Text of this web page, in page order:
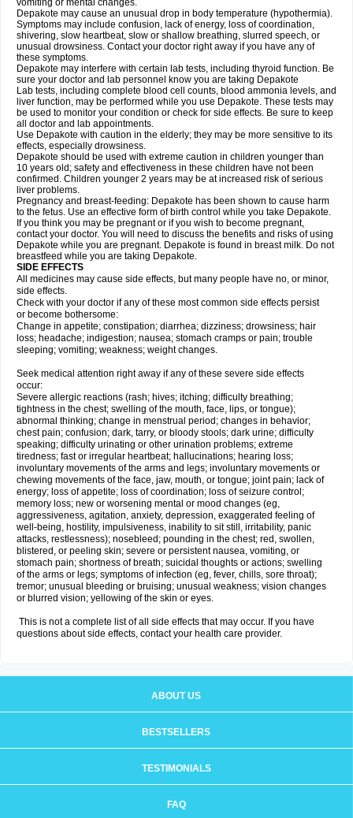
vomiting or mental changes.
Depakote may cause an unusual drop in body temperature (hypothermia).
Symptoms may include confusion, lack of energy, loss of coordination,
shivering, slow heartbeat, slow or shallow breathing, slurred speech, or
unusual drowsiness. Contact your doctor right away if you have any of
these symptoms.
Depakote may interfere with certain lab tests, including thyroid function. Be
sure your doctor and lab personnel know you are taking Depakote
Lab tests, including complete blood cell counts, blood ammonia levels, and
liver function, may be performed while you use Depakote. These tests may
be used to monitor your condition or check for side effects. Be sure to keep
all doctor and lab appointments.
Use Depakote with caution in the elderly; they may be more sensitive to its
effects, especially drowsiness.
Depakote should be used with extreme caution in children younger than
10 years old; safety and effectiveness in these children have not been
confirmed. Children younger 2 years may be at increased risk of serious
liver problems.
Pregnancy and breast-feeding: Depakote has been shown to cause harm
to the fetus. Use an effective form of birth control while you take Depakote.
If you think you may be pregnant or if you wish to become pregnant,
contact your doctor. You will need to discuss the benefits and risks of using
Depakote while you are pregnant. Depakote is found in breast milk. Do not
breastfeed while you are taking Depakote.
SIDE EFFECTS
All medicines may cause side effects, but many people have no, or minor,
side effects.
Check with your doctor if any of these most common side effects persist
or become bothersome:
Change in appetite; constipation; diarrhea; dizziness; drowsiness; hair
loss; headache; indigestion; nausea; stomach cramps or pain; trouble
sleeping; vomiting; weakness; weight changes.
Seek medical attention right away if any of these severe side effects
occur:
Severe allergic reactions (rash; hives; itching; difficulty breathing;
tightness in the chest; swelling of the mouth, face, lips, or tongue);
abnormal thinking; change in menstrual period; changes in behavior;
chest pain; confusion; dark, tarry, or bloody stools; dark urine; difficulty
speaking; difficulty urinating or other urination problems; extreme
tiredness; fast or irregular heartbeat; hallucinations; hearing loss;
involuntary movements of the arms and legs; involuntary movements or
chewing movements of the face, jaw, mouth, or tongue; joint pain; lack of
energy; loss of appetite; loss of coordination; loss of seizure control;
memory loss; new or worsening mental or mood changes (eg,
aggressiveness, agitation, anxiety, depression, exaggerated feeling of
well-being, hostility, impulsiveness, inability to sit still, irritability, panic
attacks, restlessness); nosebleed; pounding in the chest; red, swollen,
blistered, or peeling skin; severe or persistent nausea, vomiting, or
stomach pain; shortness of breath; suicidal thoughts or actions; swelling
of the arms or legs; symptoms of infection (eg, fever, chills, sore throat);
tremor; unusual bleeding or bruising; unusual weakness; vision changes
or blurred vision; yellowing of the skin or eyes.
This is not a complete list of all side effects that may occur. If you have
questions about side effects, contact your health care provider.
ABOUT US
BESTSELLERS
TESTIMONIALS
FAQ